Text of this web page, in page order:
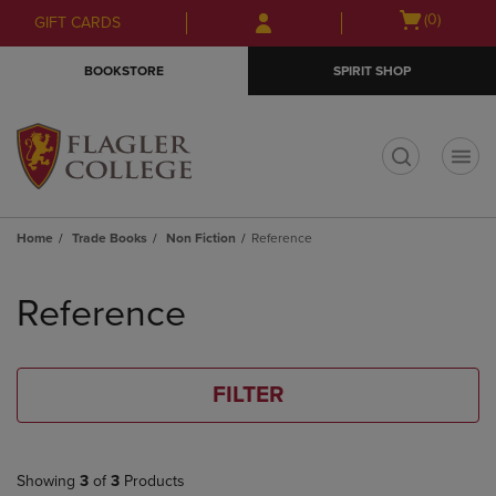
Skip
to
Skip
to
menu
GIFT CARDS
Open
(0)
BOOKSTORE SPIRIT SHOP
Home Trade Books Non Fiction Reference
products
Reference
FILTER
Showing 3 of 3 Products